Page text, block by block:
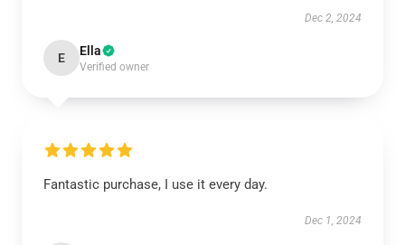
Dec 2, 2024
E Ella
Verified owner
Fantastic purchase, I use it every day.
Dec 1, 2024